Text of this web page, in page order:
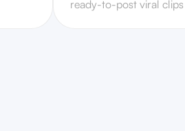
ready-to-post viral